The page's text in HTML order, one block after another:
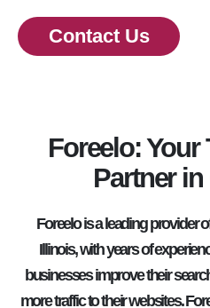
Contact Us
Foreelo: Your
Partner
Foreelo is a leading provider
Illinois, with years of
businesses improve their
more traffic to their websites.